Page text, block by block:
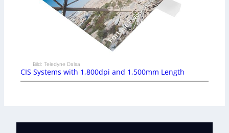
Bild: Teledyne Dalsa
CIS Systems with 1,800dpi and 1,500mm Length